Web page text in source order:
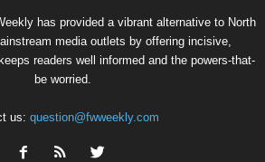
has provided a vibrant alternative to North
media outlets by offering incisive,
readers well informed and the powers-that-
be worried.
us: question@fwweekly.com